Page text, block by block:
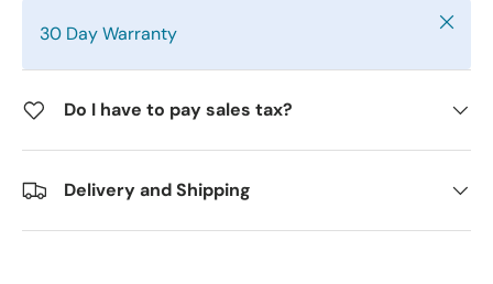
30 Day Warranty Close
Do I have to pay sales tax?
Delivery and Shipping